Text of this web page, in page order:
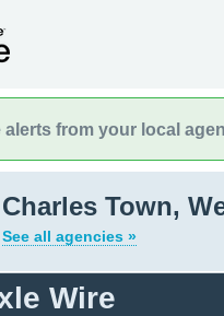
alerts from your local
Charles Town,
See all agencies »
Wire